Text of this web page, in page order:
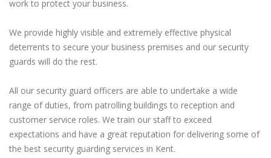
work to protect your business.
We provide highly visible and extremely effective physical
deterrents to secure your business premises and our security
guards will do the rest.
All our security guard officers are able to undertake a wide
range of duties, from patrolling buildings to reception and
customer service roles. We train our staff to exceed
expectations and have a great reputation for delivering some of
the best security guarding services in Kent.